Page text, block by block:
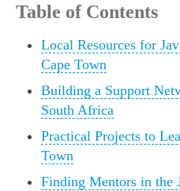
Table of Contents
Local Resources for
Cape Town
Building a Support
South Africa
Practical Projects to
Town
Finding Mentors in the